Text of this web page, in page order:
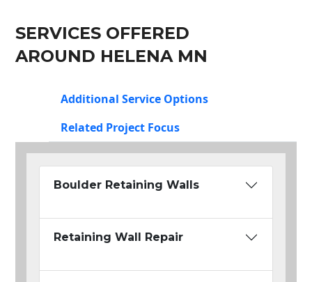
SERVICES OFFERED
AROUND HELENA MN
Additional Service Options
Related Project Focus
Boulder Retaining Walls
Retaining Wall Repair